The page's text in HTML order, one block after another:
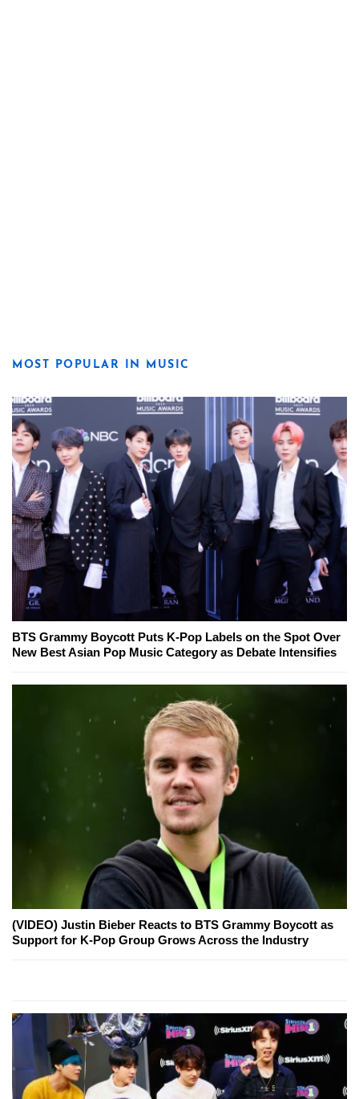
MOST POPULAR IN MUSIC
BTS Grammy Boycott Puts K-Pop Labels on the Spot Over
New Best Asian Pop Music Category as Debate Intensifies
(VIDEO) Justin Bieber Reacts to BTS Grammy Boycott as
Support for K-Pop Group Grows Across the Industry